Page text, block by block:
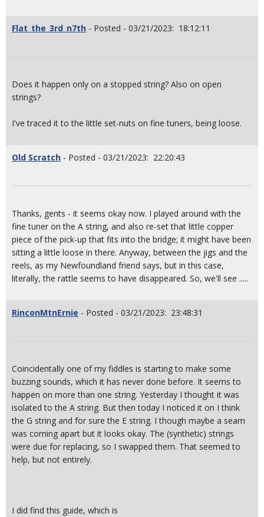
Flat_the_3rd_n7th - Posted - 03/21/2023: 18:12:11
Does it happen only on a stopped string? Also on open
strings?
I've traced it to the little set-nuts on fine tuners, being loose.
Old Scratch - Posted - 03/21/2023: 22:20:43
Thanks, gents - it seems okay now. I played around with the
fine tuner on the A string, and also re-set that little copper
piece of the pick-up that fits into the bridge; it might have been
sitting a little loose in there. Anyway, between the jigs and the
reels, as my Newfoundland friend says, but in this case,
literally, the rattle seems to have disappeared. So, we'll see .....
RinconMtnErnie - Posted - 03/21/2023: 23:48:31
Coincidentally one of my fiddles is starting to make some
buzzing sounds, which it has never done before. It seems to
happen on more than one string. Yesterday I thought it was
isolated to the A string. But then today I noticed it on I think
the G string and for sure the E string. I though maybe a seam
was coming apart but it looks okay. The (synthetic) strings
were due for replacing, so I swapped them. That seemed to
help, but not entirely.
I did find this guide, which is